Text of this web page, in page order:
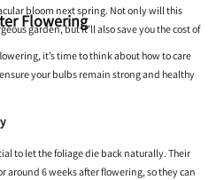
bloom next spring. Not only will this
garden, but it’ll also save you the cost of
Flowering
it’s time to think about how to care
your bulbs remain strong and healthy
to let the foliage die back naturally. Their
around 6 weeks after flowering, so they can